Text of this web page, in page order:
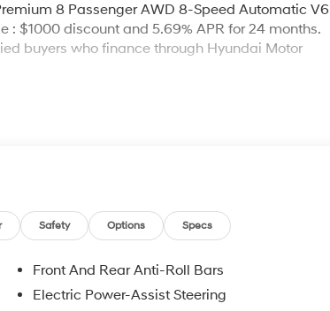
8 Passenger AWD 8-Speed Automatic V6
: $1000 discount and 5.69% APR for 24 months.
buyers who finance through Hyundai Motor
Safety Options Specs
Front And Rear Anti-Roll Bars
Electric Power-Assist Steering